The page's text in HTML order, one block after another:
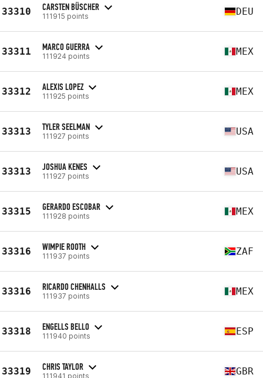
33310 CARSTEN BÜSCHER
111915 points DEU
33311 MARCO GUERRA
111924 points MEX
33312 ALEXIS LOPEZ
111925 points MEX
33313 TYLER SEELMAN
111927 points USA
33313 JOSHUA KENES
111927 points USA
33315 GERARDO ESCOBAR
111928 points MEX
33316 WIMPIE ROOTH
111937 points ZAF
33316 RICARDO CHENHALLS
111937 points MEX
33318 ENGELLS BELLO
111940 points ESP
33319 CHRIS TAYLOR
111941 points GBR